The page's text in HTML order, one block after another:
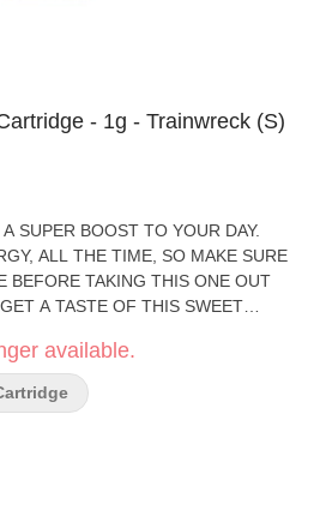
- 1g - Trainwreck (S)
SUPER BOOST TO YOUR DAY.
ALL THE TIME, SO MAKE SURE
BEFORE TAKING THIS ONE OUT
A TASTE OF THIS SWEET
FANS EVEN REPORTING A
UP. PHENOTYPE:
available.